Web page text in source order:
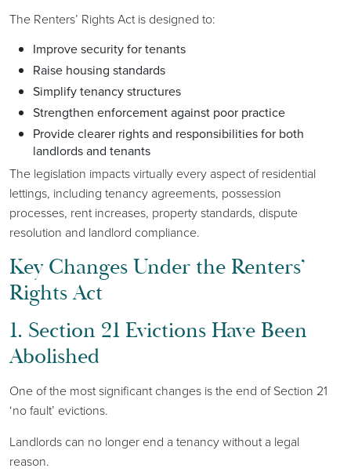
The Renters’ Rights Act is designed to:
Improve security for tenants
Raise housing standards
Simplify tenancy structures
Strengthen enforcement against poor practice
Provide clearer rights and responsibilities for both
landlords and tenants
The legislation impacts virtually every aspect of residential
lettings, including tenancy agreements, possession
processes, rent increases, property standards, dispute
resolution and landlord compliance.
Key Changes Under the Renters’
Rights Act
1. Section 21 Evictions Have Been
Abolished
One of the most significant changes is the end of Section 21
‘no fault’ evictions.
Landlords can no longer end a tenancy without a legal
reason.